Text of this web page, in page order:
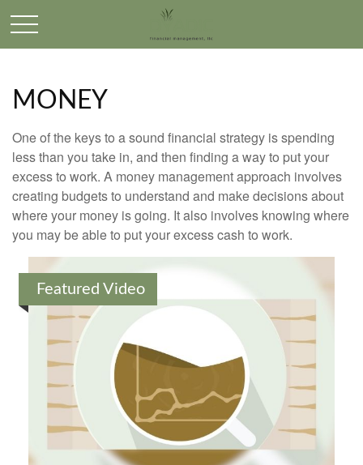
MONEY
One of the keys to a sound financial strategy is spending
less than you take in, and then finding a way to put your
excess to work. A money management approach involves
creating budgets to understand and make decisions about
where your money is going. It also involves knowing where
you may be able to put your excess cash to work.
Featured Video